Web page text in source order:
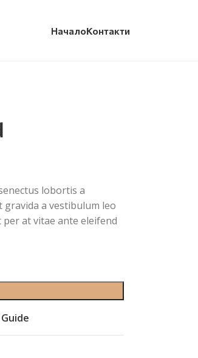
НачалоКонтакти
lobortis a
a vestibulum leo
at vitae ante eleifend